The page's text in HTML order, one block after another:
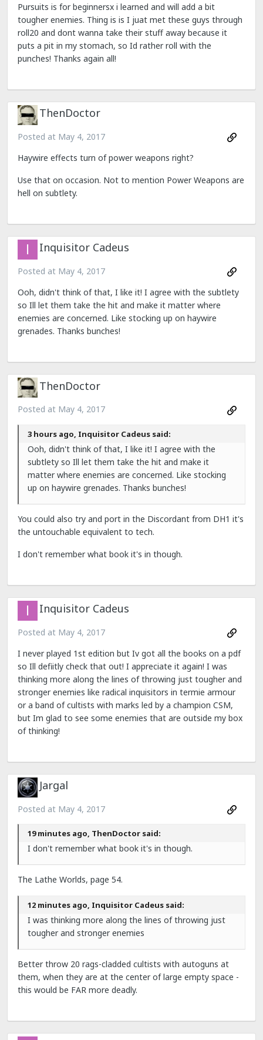
Pursuits is for beginnersx i learned and will add a bit
tougher enemies. Thing is is I juat met these guys through
roll20 and dont wanna take their stuff away because it
puts a pit in my stomach, so Id rather roll with the
punches! Thanks again all!
ThenDoctor
Posted at May 4, 2017
Haywire effects turn of power weapons right?
Use that on occasion. Not to mention Power Weapons are
hell on subtlety.
Inquisitor Cadeus
Posted at May 4, 2017
Ooh, didn't think of that, I like it! I agree with the subtlety
so Ill let them take the hit and make it matter where
enemies are concerned. Like stocking up on haywire
grenades. Thanks bunches!
ThenDoctor
Posted at May 4, 2017
3 hours ago, Inquisitor Cadeus said:
Ooh, didn't think of that, I like it! I agree with the
subtlety so Ill let them take the hit and make it
matter where enemies are concerned. Like stocking
up on haywire grenades. Thanks bunches!
You could also try and port in the Discordant from DH1 it's
the untouchable equivalent to tech.
I don't remember what book it's in though.
Inquisitor Cadeus
Posted at May 4, 2017
I never played 1st edition but Iv got all the books on a pdf
so Ill defiitly check that out! I appreciate it again! I was
thinking more along the lines of throwing just tougher and
stronger enemies like radical inquisitors in termie armour
or a band of cultists with marks led by a champion CSM,
but Im glad to see some enemies that are outside my box
of thinking!
Jargal
Posted at May 4, 2017
19 minutes ago, ThenDoctor said:
I don't remember what book it's in though.
The Lathe Worlds, page 54.
12 minutes ago, Inquisitor Cadeus said:
I was thinking more along the lines of throwing just
tougher and stronger enemies
Better throw 20 rags-cladded cultists with autoguns at
them, when they are at the center of large empty space -
this would be FAR more deadly.